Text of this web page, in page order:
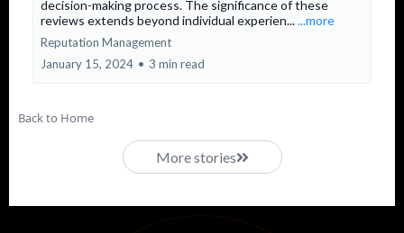
decision-making process. The significance of these
reviews extends beyond individual experien......more
Reputation Management
January 15, 2024 • 3 min read
Back to Home
More stories